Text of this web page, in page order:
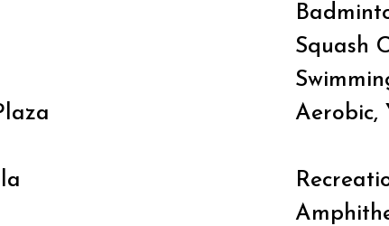
Squash
Aerobic,